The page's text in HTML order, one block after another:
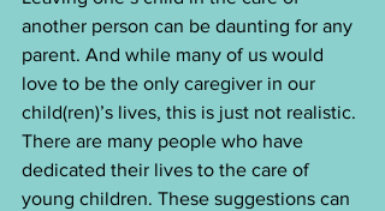
another person can be daunting for any
parent. And while many of us would
love to be the only caregiver in our
child(ren)’s lives, this is just not realistic.
There are many people who have
dedicated their lives to the care of
young children. These suggestions can